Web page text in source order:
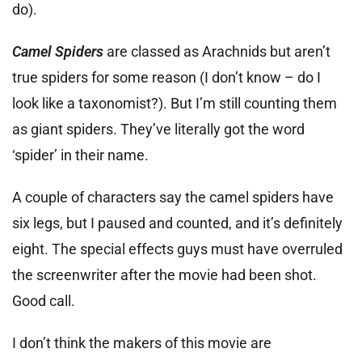
do).
Camel Spiders are classed as Arachnids but aren’t
true spiders for some reason (I don’t know – do I
look like a taxonomist?). But I’m still counting them
as giant spiders. They’ve literally got the word
‘spider’ in their name.
A couple of characters say the camel spiders have
six legs, but I paused and counted, and it’s definitely
eight. The special effects guys must have overruled
the screenwriter after the movie had been shot.
Good call.
I don’t think the makers of this movie are